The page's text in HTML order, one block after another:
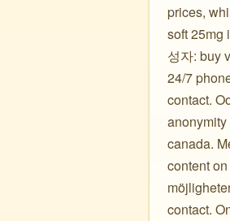
prices,
soft 25mg
성자: buy
24/7
contact.
canada.
content
contact.